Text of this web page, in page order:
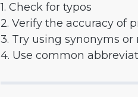
1. Check for typos
2. Verify the accuracy of
3. Try using synonyms
4. Use common